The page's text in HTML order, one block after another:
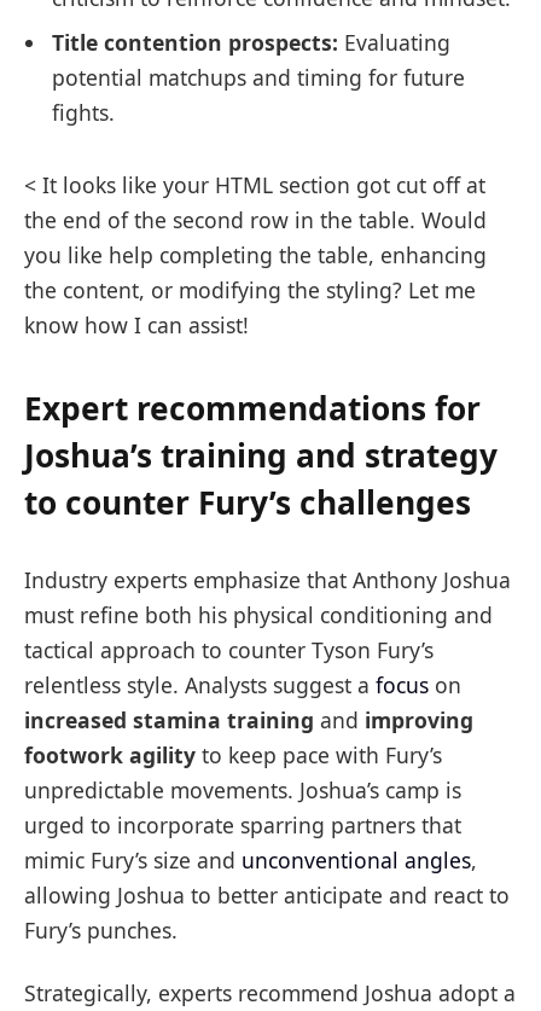
Title contention prospects: Evaluating
potential matchups and timing for future
fights.
< It looks like your HTML section got cut off at
the end of the second row in the table. Would
you like help completing the table, enhancing
the content, or modifying the styling? Let me
know how I can assist!
Expert recommendations for
Joshua’s training and strategy
to counter Fury’s challenges
Industry experts emphasize that Anthony Joshua
must refine both his physical conditioning and
tactical approach to counter Tyson Fury’s
relentless style. Analysts suggest a focus on
increased stamina training and improving
footwork agility to keep pace with Fury’s
unpredictable movements. Joshua’s camp is
urged to incorporate sparring partners that
mimic Fury’s size and unconventional angles,
allowing Joshua to better anticipate and react to
Fury’s punches.
Strategically, experts recommend Joshua adopt a